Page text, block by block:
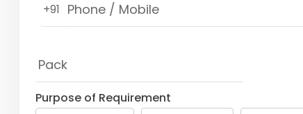
+91
Purpose of Requirement